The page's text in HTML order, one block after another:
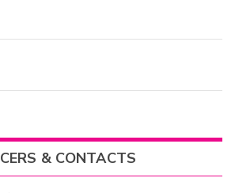
& CONTACTS